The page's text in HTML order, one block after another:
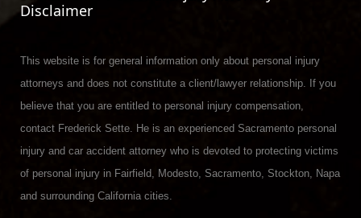
Disclaimer
This website is for general information only about personal injury
attorneys and does not constitute a client/lawyer relationship. If you
believe that you are entitled to personal injury compensation,
contact Frederick Sette. He is an experienced Sacramento personal
injury and car accident attorney who is devoted to protecting victims
of personal injury in Fairfield, Modesto, Sacramento, Stockton, Napa
and surrounding California cities.